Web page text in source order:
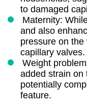
to damaged
Maternity:
and also
pressure on
capillary valves.
Weight
added strain on
potentially
feature.